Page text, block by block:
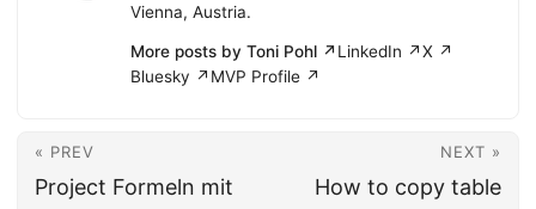
Vienna, Austria.
More posts by Toni Pohl ↗LinkedIn ↗X ↗
Bluesky ↗ MVP Profile ↗
« PREV
Project Formeln mit
NEXT »
How to copy table